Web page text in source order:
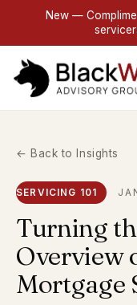
New —
← Back to Insights
SERVICING 101
Turning
Overview
Mortgage